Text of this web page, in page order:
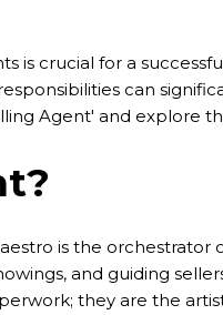
is crucial for a
can
Agent' and explore
is the
and guiding
they are the